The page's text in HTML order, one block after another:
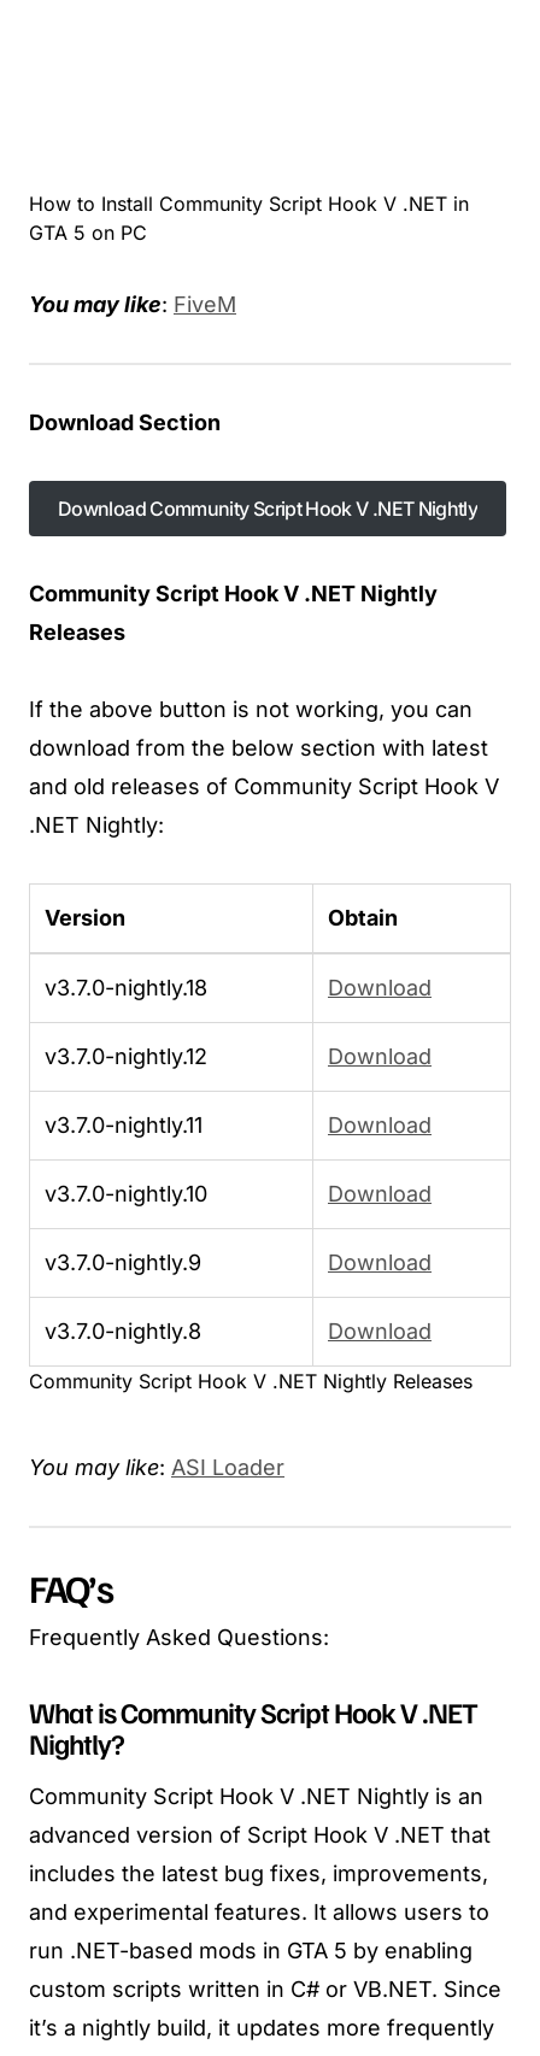
How to Install Community Script Hook V .NET in
GTA 5 on PC
You may like: FiveM
Download Section
Download Community Script Hook V .NET Nightly
Download Community Script Hook V .NET Nightly
Community Script Hook V .NET Nightly
Releases
If the above button is not working, you can
download from the below section with latest
and old releases of Community Script Hook V
.NET Nightly:
Version Obtain
v3.7.0-nightly.18 Download
v3.7.0-nightly.12 Download
v3.7.0-nightly.11 Download
v3.7.0-nightly.10 Download
v3.7.0-nightly.9 Download
v3.7.0-nightly.8 Download
Community Script Hook V .NET Nightly Releases
You may like: ASI Loader
FAQ’s
Frequently Asked Questions:
What is Community Script Hook V .NET
Nightly?
Community Script Hook V .NET Nightly is an
advanced version of Script Hook V .NET that
includes the latest bug fixes, improvements,
and experimental features. It allows users to
run .NET-based mods in GTA 5 by enabling
custom scripts written in C# or VB.NET. Since
it’s a nightly build, it updates more frequently